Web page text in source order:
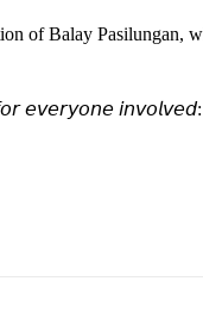
of Balay Pasilungan,
𝘦𝘷𝘦𝘳𝘺𝘰𝘯𝘦 𝘪𝘯𝘷𝘰𝘭𝘷𝘦𝘥: